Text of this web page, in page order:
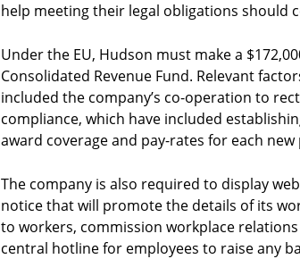
help meeting their legal obligations should
Under the EU, Hudson must make a
Consolidated Revenue Fund. Relevant
included the company’s co-operation to
compliance, which have included
award coverage and pay-rates for each
The company is also required to display
notice that will promote the details of its
to workers, commission workplace
central hotline for employees to raise any